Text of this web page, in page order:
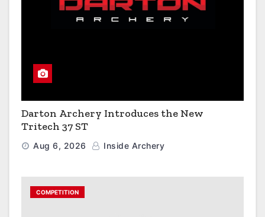
Darton Archery Introduces the New
Tritech 37 ST
Aug 6, 2026 Inside Archery
COMPETITION